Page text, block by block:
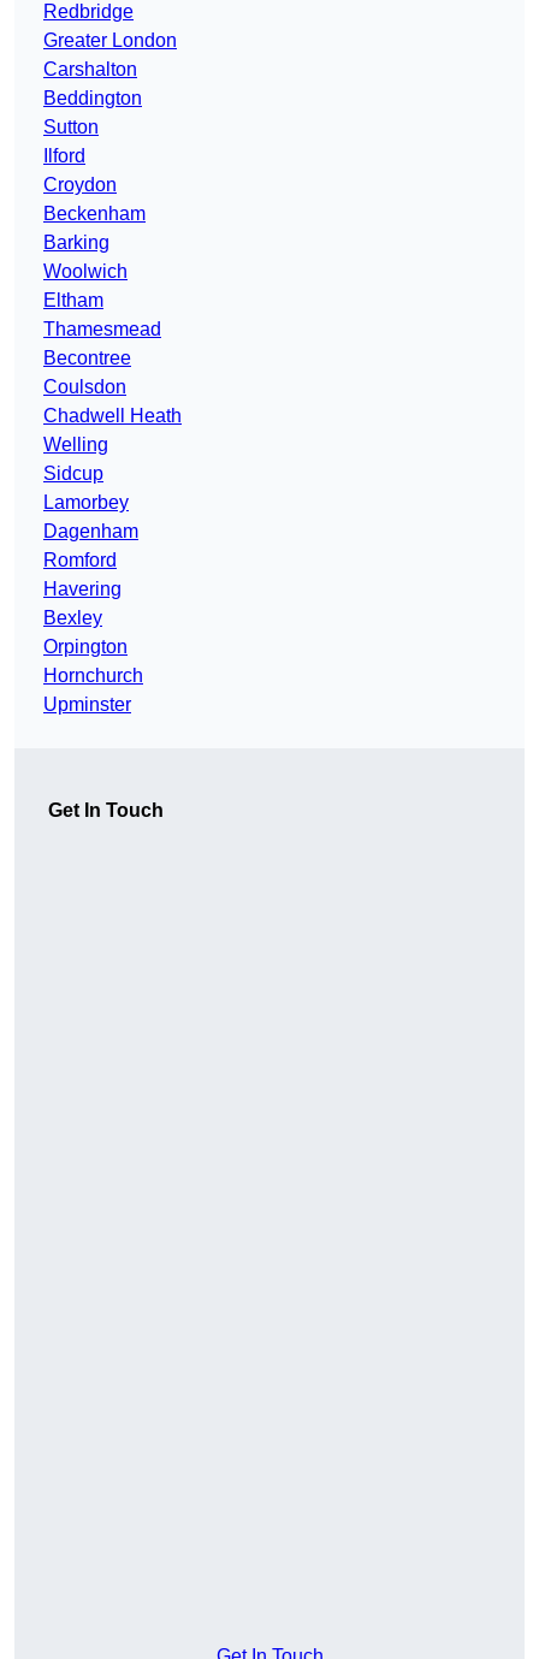
Redbridge
Greater London
Carshalton
Beddington
Sutton
Ilford
Croydon
Beckenham
Barking
Woolwich
Eltham
Thamesmead
Becontree
Coulsdon
Chadwell Heath
Welling
Sidcup
Lamorbey
Dagenham
Romford
Havering
Bexley
Orpington
Hornchurch
Upminster
Get In Touch